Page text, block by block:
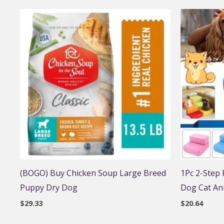
(BOGO) Buy Chicken Soup Large Breed
Puppy Dry Dog
$29.33
1Pc 2-
Dog Cat
$20.64